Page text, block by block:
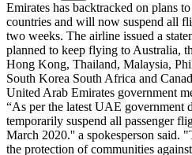
Emirates has backtracked on plans
countries and will now suspend all
two weeks. The airline issued a
planned to keep flying to Australia,
Hong Kong, Thailand, Malaysia,
South Korea South Africa and
United Arab Emirates government
“As per the latest UAE government
temporarily suspend all passenger
March 2020.'' a spokesperson said.
the protection of communities